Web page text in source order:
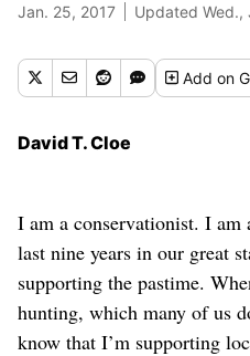
Jan. 25, 2017 Updated Wed.,
Addon
David T. Cloe
I am a conservationist. I am
last nine years in our great
supporting the pastime.
hunting, which many of us
know that I’m supporting